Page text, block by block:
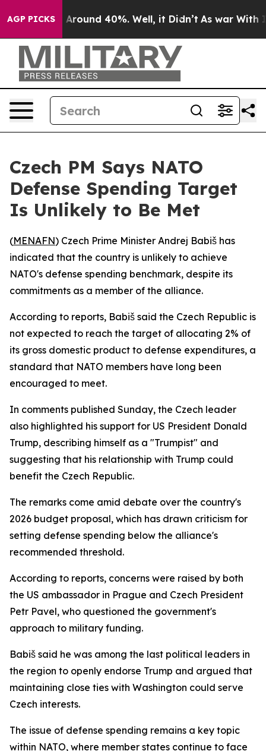
AGP PICKS
a Floor Around 40%. Well, it Didn’t As war With
Czech PM Says NATO
Defense Spending Target
Is Unlikely to Be Met
(MENAFN) Czech Prime Minister Andrej Babiš has
indicated that the country is unlikely to achieve
NATO's defense spending benchmark, despite its
commitments as a member of the alliance.
According to reports, Babiš said the Czech Republic is
not expected to reach the target of allocating 2% of
its gross domestic product to defense expenditures, a
standard that NATO members have long been
encouraged to meet.
In comments published Sunday, the Czech leader
also highlighted his support for US President Donald
Trump, describing himself as a "Trumpist" and
suggesting that his relationship with Trump could
benefit the Czech Republic.
The remarks come amid debate over the country's
2026 budget proposal, which has drawn criticism for
setting defense spending below the alliance's
recommended threshold.
According to reports, concerns were raised by both
the US ambassador in Prague and Czech President
Petr Pavel, who questioned the government's
approach to military funding.
Babiš said he was among the last political leaders in
the region to openly endorse Trump and argued that
maintaining close ties with Washington could serve
Czech interests.
The issue of defense spending remains a key topic
within NATO, where member states continue to face